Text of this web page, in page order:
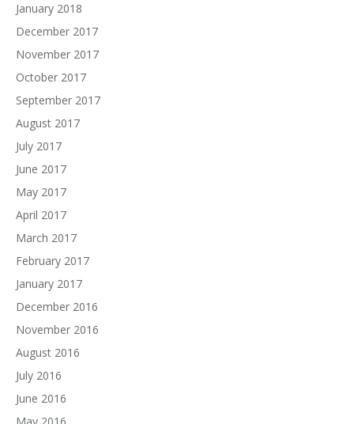
January 2018
December 2017
November 2017
October 2017
September 2017
August 2017
July 2017
June 2017
May 2017
April 2017
March 2017
February 2017
January 2017
December 2016
November 2016
August 2016
July 2016
June 2016